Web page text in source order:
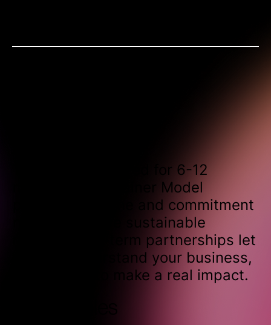
Typically structured for 6-12
months, our Retainer Model
provides the time and commitment
needed to drive sustainable
results. Long-term partnerships let
us truly understand your business,
allowing us to make a real impact.